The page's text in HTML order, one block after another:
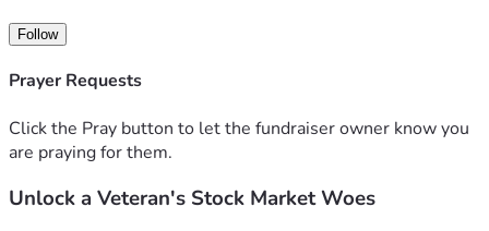
Follow
Prayer Requests
Click the Pray button to let the fundraiser owner know you
are praying for them.
Unlock a Veteran's Stock Market Woes